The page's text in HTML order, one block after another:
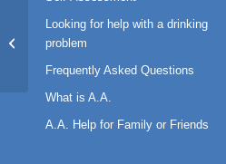
Looking for help with a drinking
problem
Frequently Asked Questions
What is A.A.
A.A. Help for Family or Friends
BT-2019-06